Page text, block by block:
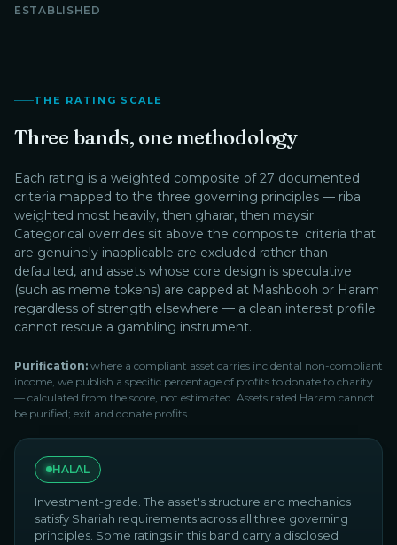
ESTABLISHED
THE RATING SCALE
Three bands, one methodology
Each rating is a weighted composite of 27 documented
criteria mapped to the three governing principles — riba
weighted most heavily, then gharar, then maysir.
Categorical overrides sit above the composite: criteria that
are genuinely inapplicable are excluded rather than
defaulted, and assets whose core design is speculative
(such as meme tokens) are capped at Mashbooh or Haram
regardless of strength elsewhere — a clean interest profile
cannot rescue a gambling instrument.
Purification: where a compliant asset carries incidental non-compliant
income, we publish a specific percentage of profits to donate to charity
— calculated from the score, not estimated. Assets rated Haram cannot
be purified; exit and donate profits.
HALAL
Investment-grade. The asset's structure and mechanics
satisfy Shariah requirements across all three governing
principles. Some ratings in this band carry a disclosed